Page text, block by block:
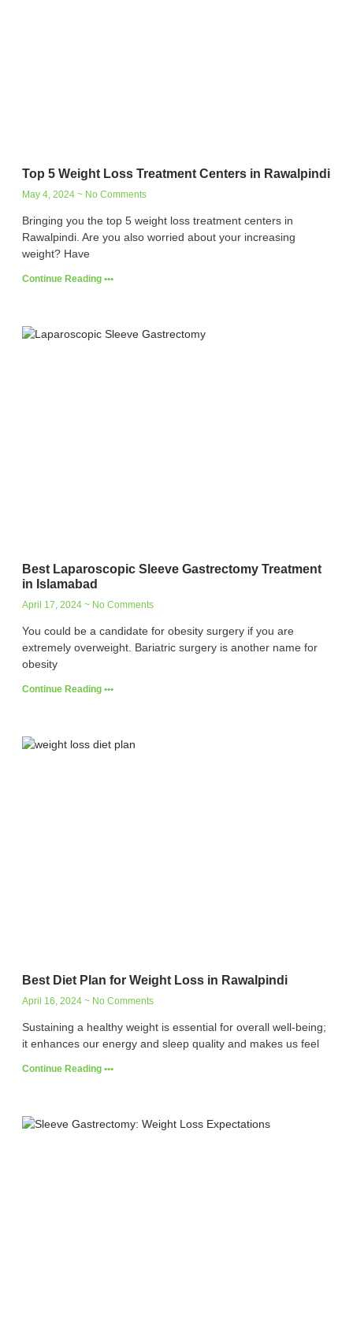
Top 5 Weight Loss Treatment Centers in Rawalpindi
May 4, 2024 No Comments
Bringing you the top 5 weight loss treatment centers in
Rawalpindi. Are you also worried about your increasing
weight? Have
Continue Reading •••
Best Laparoscopic Sleeve Gastrectomy Treatment
in Islamabad
April 17, 2024 No Comments
You could be a candidate for obesity surgery if you are
extremely overweight. Bariatric surgery is another name for
obesity
Continue Reading •••
Best Diet Plan for Weight Loss in Rawalpindi
April 16, 2024 No Comments
Sustaining a healthy weight is essential for overall well-being;
it enhances our energy and sleep quality and makes us feel
Continue Reading •••